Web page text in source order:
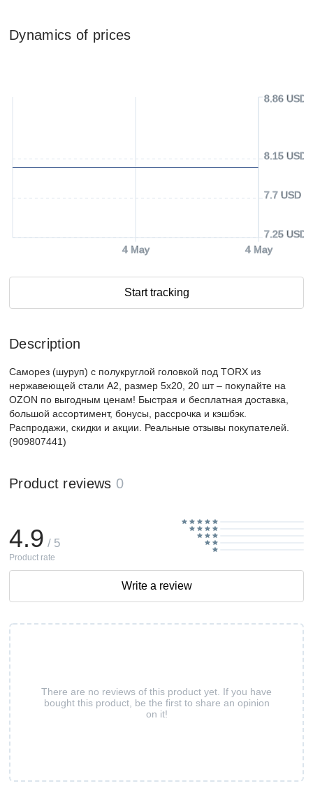
Dynamics of prices
4 May 4 May
7.25 USD
7.7 USD
8.15 USD
8.86 USD
Start tracking
Description
Саморез (шуруп) с полукруглой головкой под TORX из
нержавеющей стали А2, размер 5х20, 20 шт – покупайте на
OZON по выгодным ценам! Быстрая и бесплатная доставка,
большой ассортимент, бонусы, рассрочка и кэшбэк.
Распродажи, скидки и акции. Реальные отзывы покупателей.
(909807441)
Product reviews 0
There are no reviews of this product yet. If you have
bought this product, be the first to share an opinion
on it!
4.9 / 5
Product rate
Write a review